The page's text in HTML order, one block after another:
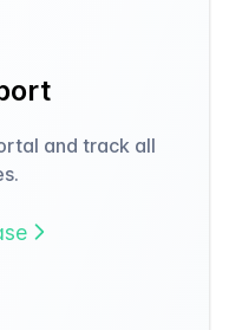
and track all